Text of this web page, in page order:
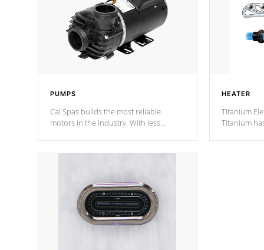
PUMPS
Cal Spas builds the most reliable
motors in the industry. With less
reverse-flow cooling system. Our
HEATER
Titanium
Titanium